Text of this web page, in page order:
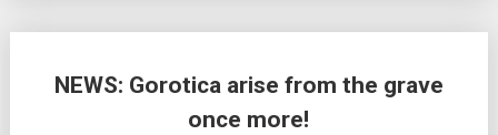
NEWS: Gorotica arise from the grave
once more!